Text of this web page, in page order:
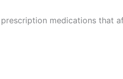
medications that